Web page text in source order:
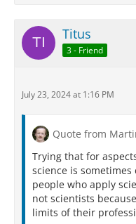
Titus
3 - Friend
July 23, 2024 at 1:16 PM
Quote from
Trying that for
science is
people who apply
not scientists
limits of their